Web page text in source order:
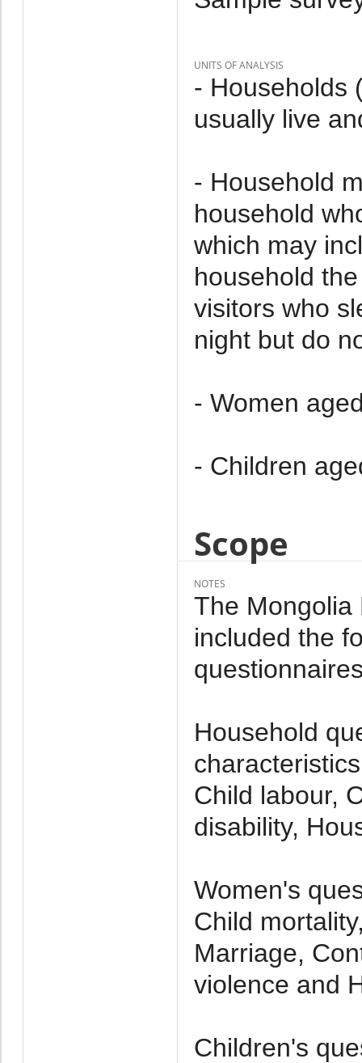
UNITS OF ANALYSIS
- Households
usually live
- Household
household
which may
household
visitors who
night but do
- Women
- Children
Scope
NOTES
The Mongolia
included the
Household
Child labour,
disability,
Women's
Child
Marriage,
violence and
Children's